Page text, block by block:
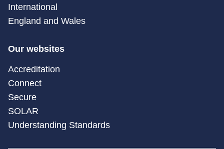
International
England and Wales
Our websites
Accreditation
Connect
Secure
SOLAR
Understanding Standards